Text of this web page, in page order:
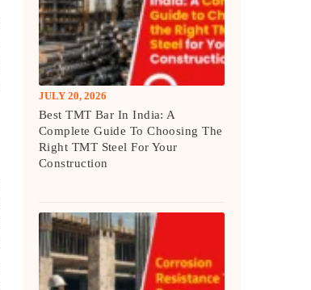
JULY 20, 2026
Best TMT Bar In India: A
Complete Guide To Choosing The
Right TMT Steel For Your
Construction